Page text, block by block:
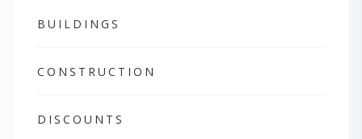
BUILDINGS
CONSTRUCTION
DISCOUNTS